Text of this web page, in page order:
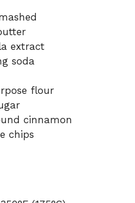
extract
soda
flour
cinnamon
chips